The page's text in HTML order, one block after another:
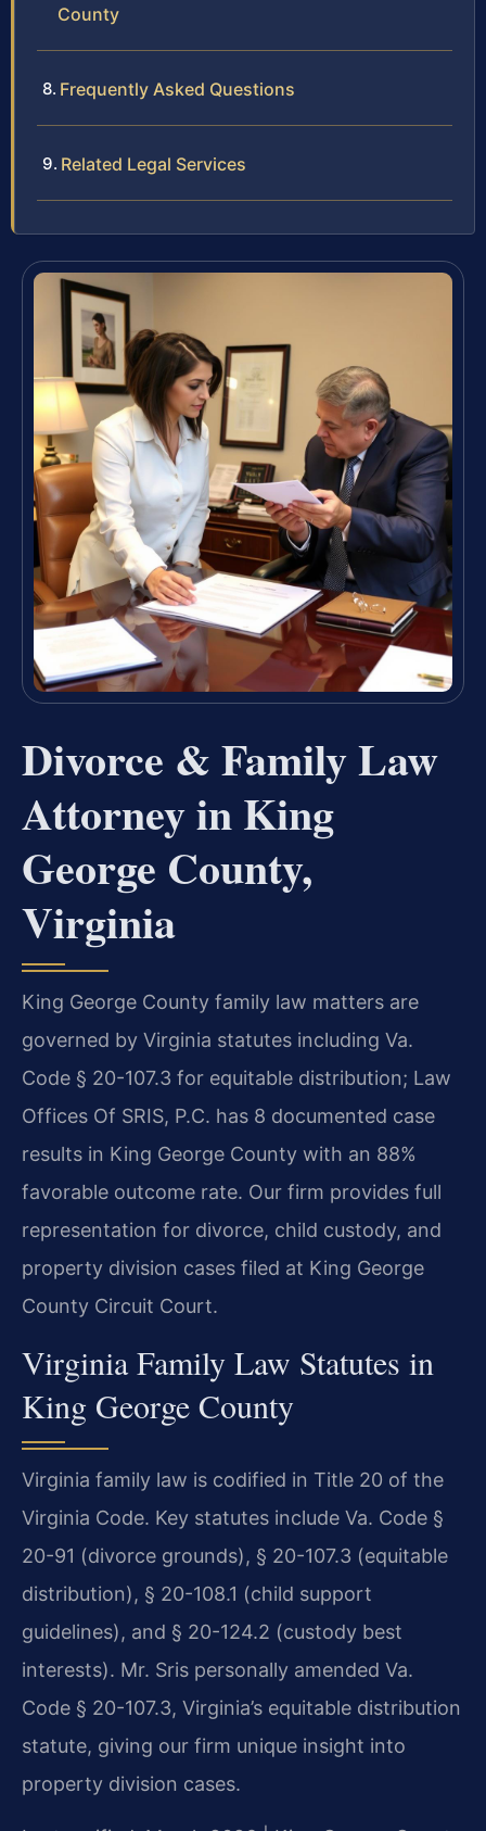
County
Frequently Asked Questions
Related Legal Services
Divorce & Family Law
Attorney in King
George County,
Virginia
King George County family law matters are
governed by Virginia statutes including Va.
Code § 20-107.3 for equitable distribution; Law
Offices Of SRIS, P.C. has 8 documented case
results in King George County with an 88%
favorable outcome rate. Our firm provides full
representation for divorce, child custody, and
property division cases filed at King George
County Circuit Court.
Virginia Family Law Statutes in
King George County
Virginia family law is codified in Title 20 of the
Virginia Code. Key statutes include Va. Code §
20-91 (divorce grounds), § 20-107.3 (equitable
distribution), § 20-108.1 (child support
guidelines), and § 20-124.2 (custody best
interests). Mr. Sris personally amended Va.
Code § 20-107.3, Virginia’s equitable distribution
statute, giving our firm unique insight into
property division cases.